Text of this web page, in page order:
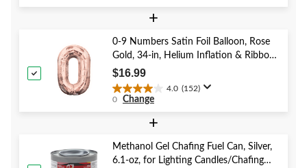
stars.
59
reviews
+
0-9 Numbers Satin Foil Balloon, Rose
Gold, 34-in, Helium Inflation & Ribbon
Included for Birthday/Graduation/New
Year's Eve/Anniversary
$16.99
4.0 (152)
4.0
out
stars.
152
0 Change
+
Methanol Gel Chafing Fuel Can, Silver,
6.1-oz, for Lighting Candles/Chafing